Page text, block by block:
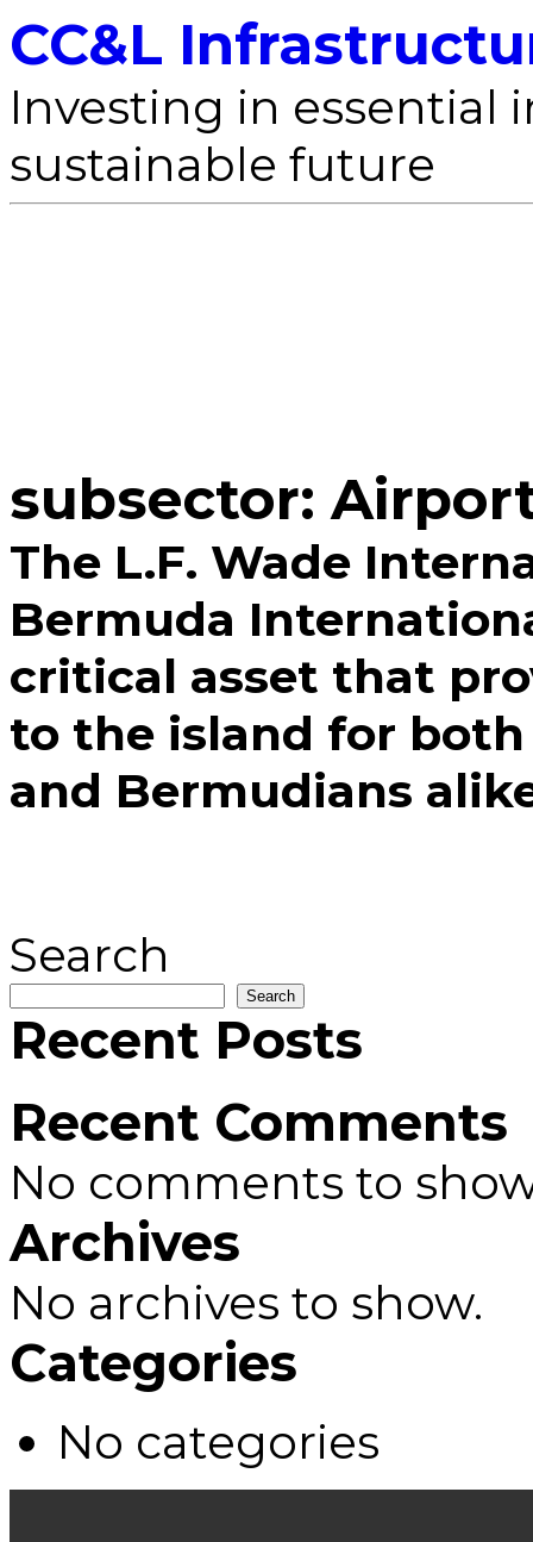
CC&L
Investing in essential
sustainable future
subsector:
The L.F. Wade
Bermuda
critical asset that
to the island for
and Bermudians
Search
Search
Recent Posts
Recent Comments
No comments to
Archives
No archives to show.
Categories
No categories